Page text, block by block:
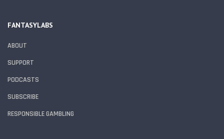
FANTASYLABS
ABOUT
SUPPORT
PODCASTS
SUBSCRIBE
RESPONSIBLE GAMBLING